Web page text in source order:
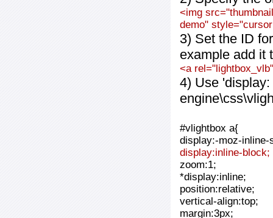
<img
demo"
3) Set the ID
example add it
<a
4) Use
#vlightbox a{
display:-moz-inline-
display:inline-block;
zoom:1;
*display:inline;
position:relative;
vertical-align:top;
margin:3px;